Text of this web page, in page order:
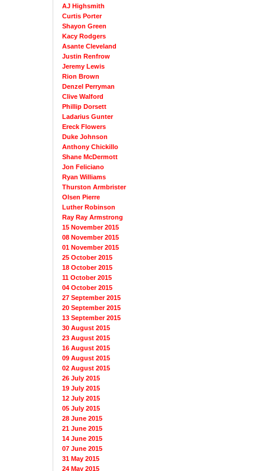
AJ Highsmith
Curtis Porter
Shayon Green
Kacy Rodgers
Asante Cleveland
Justin Renfrow
Jeremy Lewis
Rion Brown
Denzel Perryman
Clive Walford
Phillip Dorsett
Ladarius Gunter
Ereck Flowers
Duke Johnson
Anthony Chickillo
Shane McDermott
Jon Feliciano
Ryan Williams
Thurston Armbrister
Olsen Pierre
Luther Robinson
Ray Ray Armstrong
15 November 2015
08 November 2015
01 November 2015
25 October 2015
18 October 2015
11 October 2015
04 October 2015
27 September 2015
20 September 2015
13 September 2015
30 August 2015
23 August 2015
16 August 2015
09 August 2015
02 August 2015
26 July 2015
19 July 2015
12 July 2015
05 July 2015
28 June 2015
21 June 2015
14 June 2015
07 June 2015
31 May 2015
24 May 2015